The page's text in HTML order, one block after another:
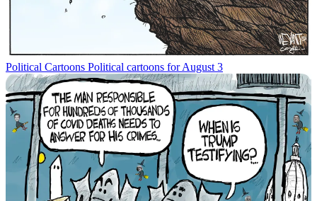
Political Cartoons Political cartoons for August 3